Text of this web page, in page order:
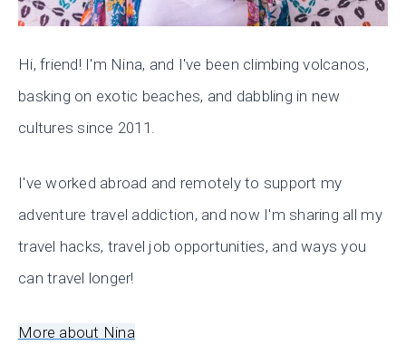
Hi, friend! I'm Nina, and I've been climbing volcanos,
basking on exotic beaches, and dabbling in new
cultures since 2011.
I've worked abroad and remotely to support my
adventure travel addiction, and now I'm sharing all my
travel hacks, travel job opportunities, and ways you
can travel longer!
More about Nina